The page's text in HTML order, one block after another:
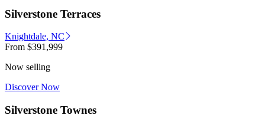
Silverstone Terraces
Knightdale, NC
From $391,999
Now selling
Discover Now
Silverstone Townes